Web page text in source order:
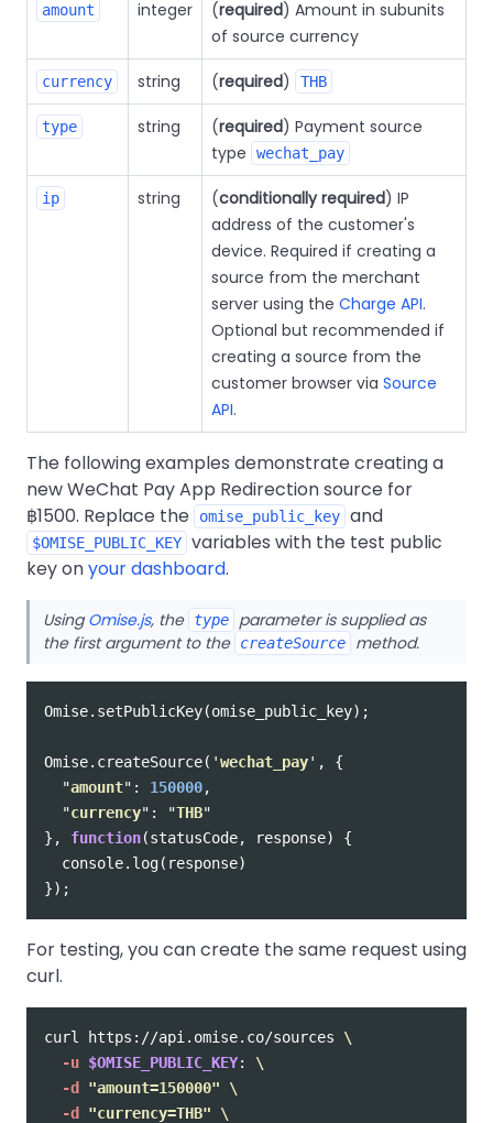
amount integer (required) Amount in subunits
of source currency
currency string (required) THB
type string (required) Payment source
type
wechat_pay
ip string (conditionally required) IP
address of the customer's
device. Required if creating a
source from the merchant
server using the Charge API.
Optional but recommended if
creating a source from the
customer browser via Source
API.
The following examples demonstrate creating a
new WeChat Pay App Redirection source for
฿1500. Replace the
omise_public_key and
$OMISE_PUBLIC_KEY variables with the test public
key onyour dashboard.
UsingOmise.js, the type
parameter is supplied as
the first argument to the createSource method.
Omise. setPublicKey(omise_public_key);
Omise. createSource( 'wechat_pay' ,
{
"amount" : 150000,
"currency" : "THB"
},
function(statusCode, response)
{
console. log( response)
});
For testing, you can create the same request using
curl.
curl https://api.omise.co/sources \
-u $OMISE_PUBLIC_KEY: \
-d
"amount=150000"
\
-d
"currency=THB"
\